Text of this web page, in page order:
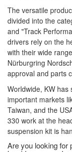
The versatile
divided into the
and "Track
drivers rely on the
with their wide
Nürburgring
approval and parts
Worldwide, KW
important markets
Taiwan, and the
330 work at the
suspension kit is
Are you looking for